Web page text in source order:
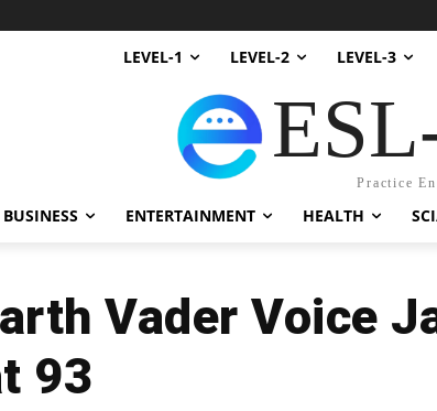
LEVEL-1 LEVEL-2 LEVEL-3
Practice
BUSINESS ENTERTAINMENT HEALTH
Vader Voice
93